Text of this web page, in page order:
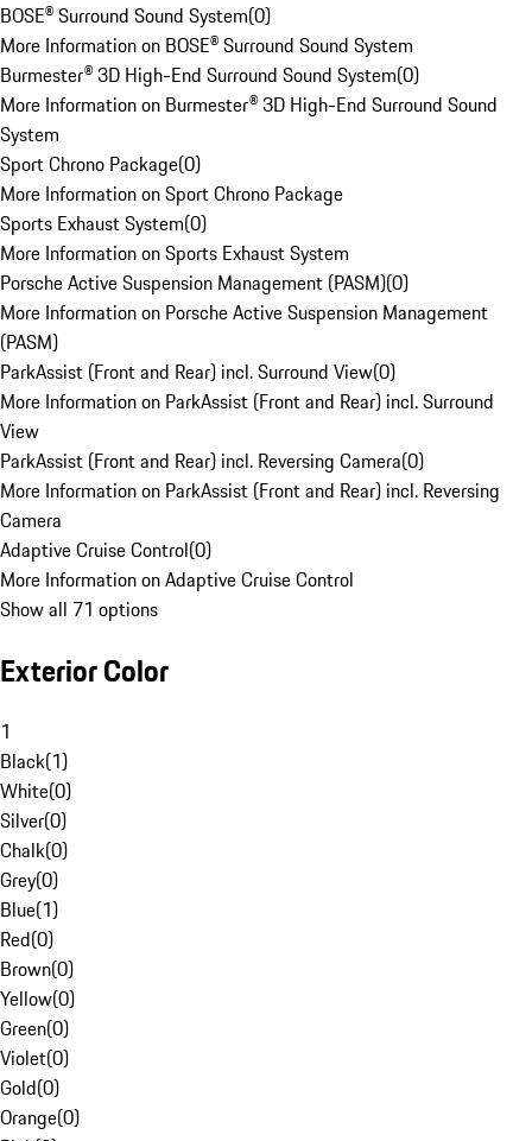
BOSE® Surround Sound System(0)
More Information on BOSE® Surround Sound System
Burmester® 3D High-End Surround Sound System(0)
More Information on Burmester® 3D High-End Surround Sound
System
Sport Chrono Package(0)
More Information on Sport Chrono Package
Sports Exhaust System(0)
More Information on Sports Exhaust System
Porsche Active Suspension Management (PASM)(0)
More Information on Porsche Active Suspension Management
(PASM)
ParkAssist (Front and Rear) incl. Surround View(0)
More Information on ParkAssist (Front and Rear) incl. Surround
View
ParkAssist (Front and Rear) incl. Reversing Camera(0)
More Information on ParkAssist (Front and Rear) incl. Reversing
Camera
Adaptive Cruise Control(0)
More Information on Adaptive Cruise Control
Show all 71 options
Exterior Color
1
Black(1)
White(0)
Silver(0)
Chalk(0)
Grey(0)
Blue(1)
Red(0)
Brown(0)
Yellow(0)
Green(0)
Violet(0)
Gold(0)
Orange(0)